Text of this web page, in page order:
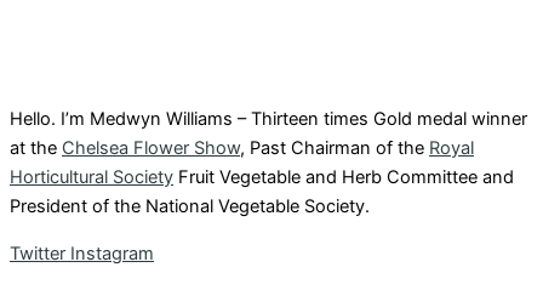
Hello. I’m Medwyn Williams – Thirteen times Gold medal winner
at the Chelsea Flower Show, Past Chairman of the Royal
Horticultural Society Fruit Vegetable and Herb Committee and
President of the National Vegetable Society.
Twitter Instagram